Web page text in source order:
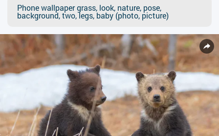
Phone wallpaper grass, look, nature, pose,
background, two, legs, baby (photo, picture)